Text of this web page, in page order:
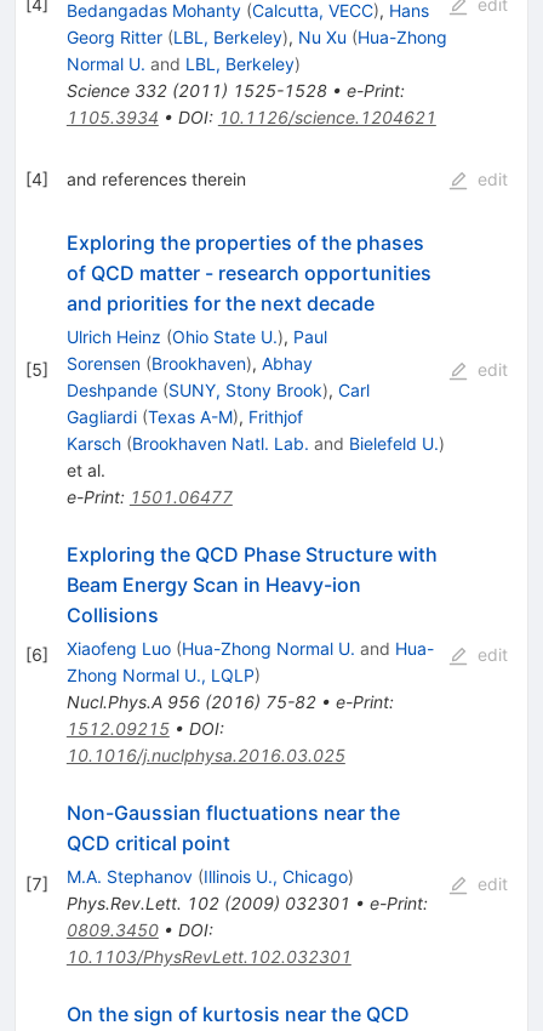
[4]
Bedangadas Mohanty (Calcutta, VECC), Hans
Georg Ritter (LBL, Berkeley), Nu Xu (Hua-Zhong
Normal U. and LBL, Berkeley)
Science 332(2011) 1525-1528• e-Print:
1105.3934 • DOI: 10.1126/science.1204621
edit
[4] and references therein edit
[5]
Exploring the properties of the phases
of QCD matter - research opportunities
and priorities for the next decade
Ulrich Heinz (Ohio State U.), Paul
Sorensen (Brookhaven), Abhay
Deshpande (SUNY, Stony Brook), Carl
Gagliardi (Texas A-M), Frithjof
Karsch (Brookhaven Natl. Lab. and Bielefeld U.)
et al.
e-Print: 1501.06477
edit
[6]
Exploring the QCD Phase Structure with
Beam Energy Scan in Heavy-ion
Collisions
Xiaofeng Luo (Hua-Zhong Normal U. and Hua-
Zhong Normal U., LQLP)
Nucl.Phys.A 956(2016) 75-82• e-Print:
1512.09215• DOI:
10.1016/j.nuclphysa.2016.03.025
edit
[7]
Non-Gaussian fluctuations near the
QCD critical point
M.A. Stephanov (Illinois U., Chicago)
Phys.Rev.Lett. 102(2009) 032301 • e-Print:
0809.3450• DOI:
10.1103/PhysRevLett.102.032301
edit
On the sign of kurtosis near the QCD